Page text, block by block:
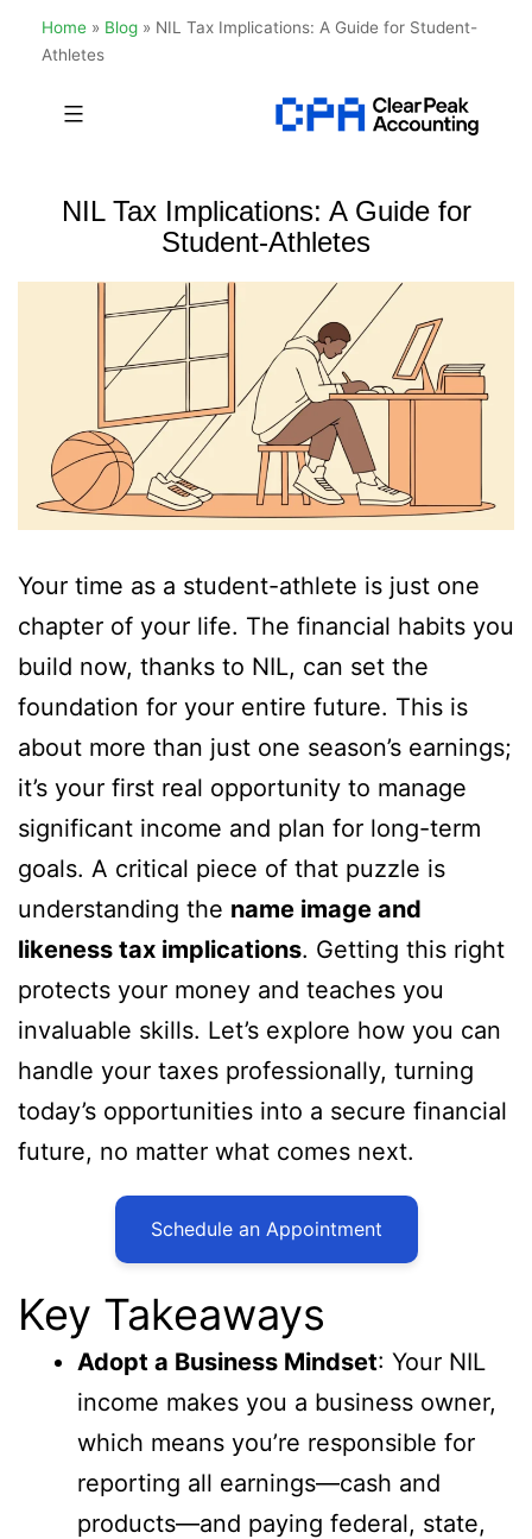
Home » Blog » NIL Tax Implications: A Guide for Student-
Athletes
Peak
Accounting
NIL Tax Implications: A Guide for
Student-Athletes
Your time as a student-athlete is just one
chapter of your life. The financial habits you
build now, thanks to NIL, can set the
foundation for your entire future. This is
about more than just one season’s earnings;
it’s your first real opportunity to manage
significant income and plan for long-term
goals. A critical piece of that puzzle is
understanding the name image and
likeness tax implications. Getting this right
protects your money and teaches you
invaluable skills. Let’s explore how you can
handle your taxes professionally, turning
today’s opportunities into a secure financial
future, no matter what comes next.
Schedule an Appointment
Key Takeaways
Adopt a Business Mindset: Your NIL
income makes you a business owner,
which means you’re responsible for
reporting all earnings—cash and
products—and paying federal, state,